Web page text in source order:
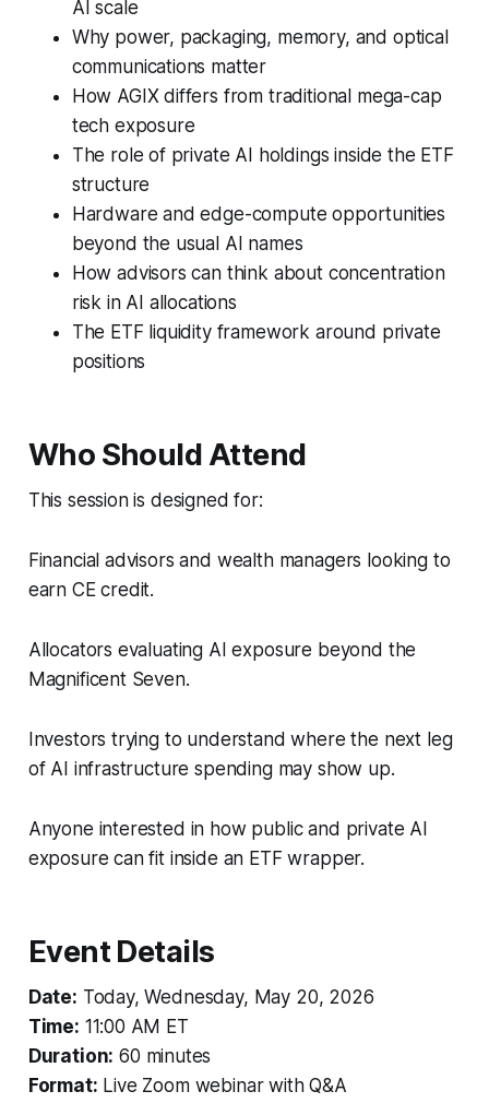
AI scale
Why power, packaging, memory, and optical
communications matter
How AGIX differs from traditional mega-cap
tech exposure
The role of private AI holdings inside the ETF
structure
Hardware and edge-compute opportunities
beyond the usual AI names
How advisors can think about concentration
risk in AI allocations
The ETF liquidity framework around private
positions
Who Should Attend
This session is designed for:
Financial advisors and wealth managers looking to
earn CE credit.
Allocators evaluating AI exposure beyond the
Magnificent Seven.
Investors trying to understand where the next leg
of AI infrastructure spending may show up.
Anyone interested in how public and private AI
exposure can fit inside an ETF wrapper.
Event Details
Date: Today, Wednesday, May 20, 2026
Time: 11:00 AM ET
Duration: 60 minutes
Format: Live Zoom webinar with Q&A